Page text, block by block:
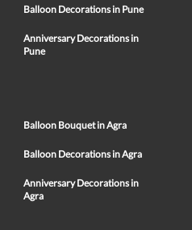
Balloon Decorations in Pune
Anniversary Decorations in
Pune
Balloon Bouquet in Agra
Balloon Decorations in Agra
Anniversary Decorations in
Agra